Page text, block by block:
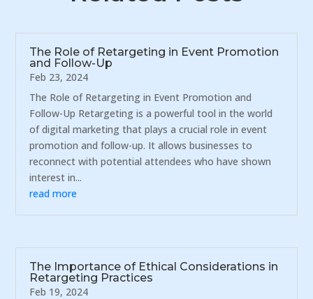
The Role of Retargeting in Event Promotion
and Follow-Up
Feb 23, 2024
The Role of Retargeting in Event Promotion and
Follow-Up Retargeting is a powerful tool in the world
of digital marketing that plays a crucial role in event
promotion and follow-up. It allows businesses to
reconnect with potential attendees who have shown
interest in...
read more
The Importance of Ethical Considerations in
Retargeting Practices
Feb 19, 2024